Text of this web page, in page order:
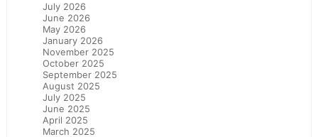
July 2026
June 2026
May 2026
January 2026
November 2025
October 2025
September 2025
August 2025
July 2025
June 2025
April 2025
March 2025